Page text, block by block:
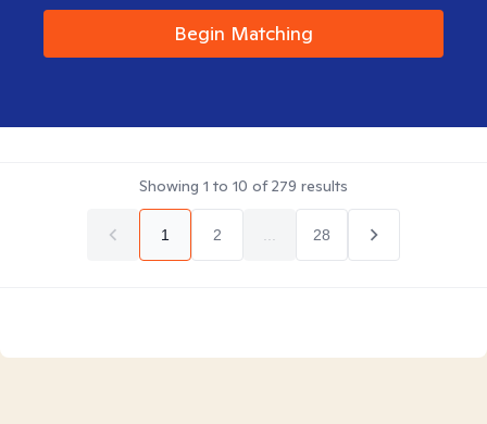
Begin Matching
Showing 1 to 10 of279 results
1 2 28